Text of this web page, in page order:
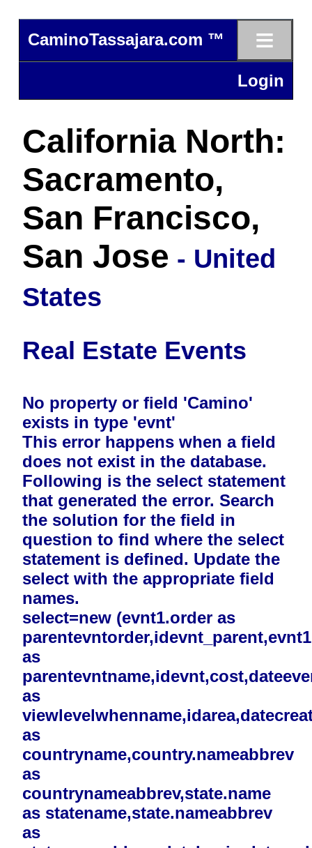
CaminoTassajara.com ™ ≡
Login
California North:
Sacramento,
San Francisco,
San Jose - United
States
Real Estate Events
No property or field 'Camino'
exists in type 'evnt'
This error happens when a field
does not exist in the database.
Following is the select statement
that generated the error. Search
the solution for the field in
question to find where the select
statement is defined. Update the
select with the appropriate field
names.
select=new (evnt1.order as
as
as
as
countryname,country.nameabbrev
as
countrynameabbrev,state.name
as statename,state.nameabbrev
as